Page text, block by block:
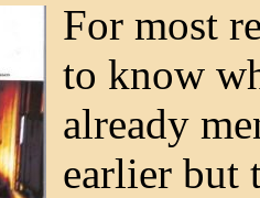
For most
to know
already
earlier but